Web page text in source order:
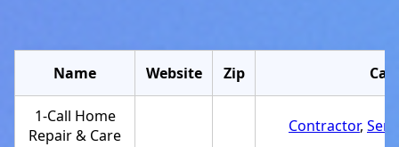
Name Website Zip
1-Call Home
Repair & Care
Contractor,